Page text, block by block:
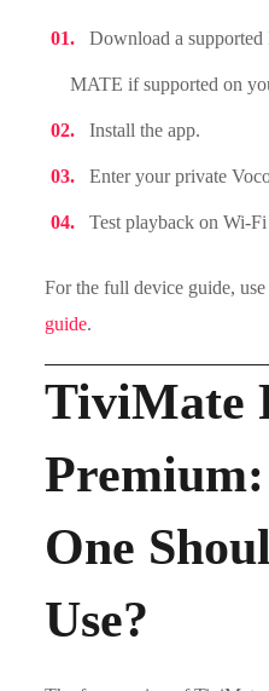
Download a
MATE if supported on
Install the app.
Enter your private
Test playback on Wi-
For the full device guide,
guide.
TiviMate
One
Use?